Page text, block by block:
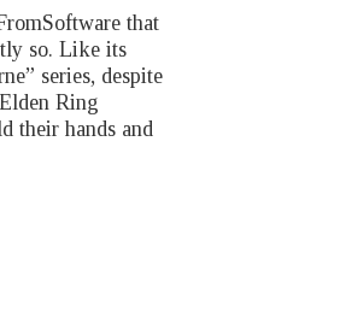
that
so. Like its
series, despite
Ring
their hands and